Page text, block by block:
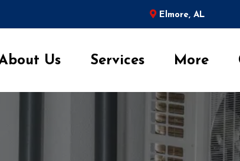
Elmore, AL
Us Services More